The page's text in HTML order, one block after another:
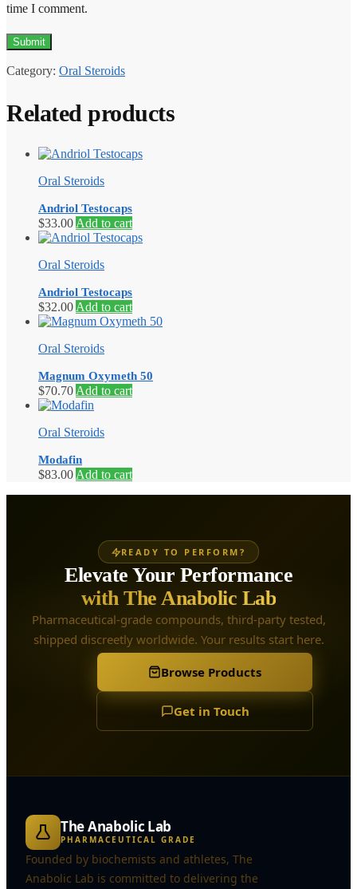
time I comment.
Category: Oral Steroids
Related products
Oral Steroids
Andriol Testocaps
$33.00Add to cart
Oral Steroids
Andriol Testocaps
$32.00Add to cart
Oral Steroids
Magnum Oxymeth 50
$70.70Add to cart
Oral Steroids
Modafin
$83.00Add to cart
READY TO PERFORM?
Elevate Your Performance
with The Anabolic Lab
Pharmaceutical-grade compounds, third-party tested,
shipped discreetly worldwide. Your results start here.
Browse Products
Get in Touch
The Anabolic Lab
PHARMACEUTICAL GRADE
Founded by biochemists and athletes, The
Anabolic Lab is committed to delivering the